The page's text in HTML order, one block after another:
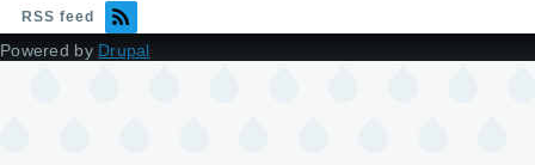
RSS feed
Powered by Drupal